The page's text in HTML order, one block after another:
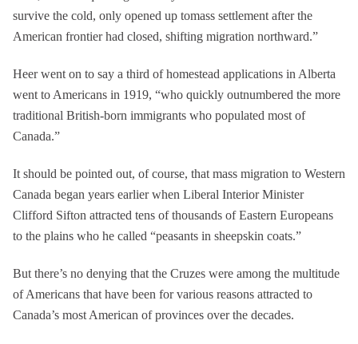
survive the cold, only opened up tomass settlement after the
American frontier had closed, shifting migration northward.”
Heer went on to say a third of homestead applications in Alberta
went to Americans in 1919, “who quickly outnumbered the more
traditional British-born immigrants who populated most of
Canada.”
It should be pointed out, of course, that mass migration to Western
Canada began years earlier when Liberal Interior Minister
Clifford Sifton attracted tens of thousands of Eastern Europeans
to the plains who he called “peasants in sheepskin coats.”
But there’s no denying that the Cruzes were among the multitude
of Americans that have been for various reasons attracted to
Canada’s most American of provinces over the decades.